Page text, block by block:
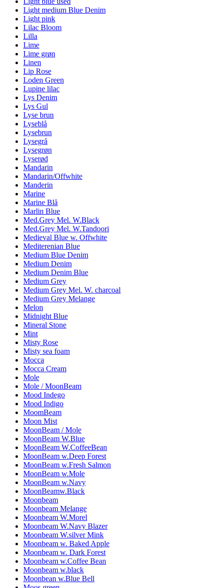
Light medium Blue Denim
Light pink
Lilac Bloom
Lilla
Lime
Lime grøn
Linen
Lip Rose
Loden Green
Lupine lilac
Lys Denim
Lys Gul
Lyse brun
Lyseblå
Lysebrun
Lysegrå
Lysegrøn
Lyserød
Mandarin
Mandarin/Offwhite
Manderin
Marine
Marine Blå
Marlin Blue
Med.Grey Mel. W.Black
Med.Grey Mel. W.Tandoori
Medieval Blue w. Offwhite
Mediterenian Blue
Medium Blue Denim
Medium Denim
Medium Denim Blue
Medium Grey
Medium Grey Mel. W. charcoal
Medium Grey Melange
Melon
Midnight Blue
Mineral Stone
Mint
Misty Rose
Misty sea foam
Mocca
Mocca Cream
Mole
Mole / MoonBeam
Mood Indego
Mood Indigo
MoomBeam
Moon Mist
MoonBeam / Mole
MoonBeam W.Blue
MoonBeam W.CoffeeBean
MoonBeam w.Deep Forest
MoonBeam w.Fresh Salmon
MoonBeam w.Mole
MoonBeam w.Navy
MoonBeamw.Black
Moonbeam
Moonbeam Melange
Moonbeam W.Morel
Moonbeam W.Navy Blazer
Moonbeam W.silver Mink
Moonbeam w. Baked Apple
Moonbeam w. Dark Forest
Moonbeam w.Coffee Bean
Moonbeam w.black
Moonbean w.Blue Bell